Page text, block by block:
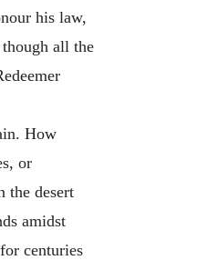
his law,
all the
How
or
the desert
amidst
centuries